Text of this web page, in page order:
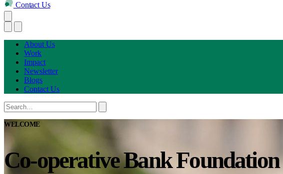
Contact Us
About Us
Work
Impact
Newsletter
Blogs
Contact Us
WELCOME
Co-operative Bank Foundation